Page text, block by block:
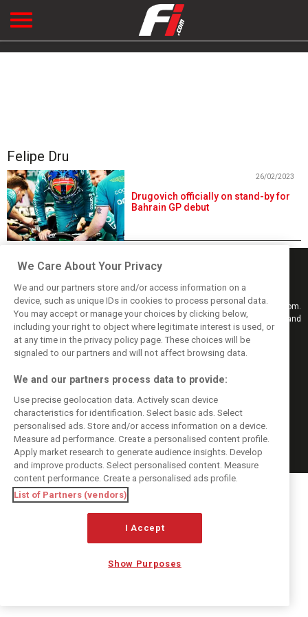
Felipe Dru
Drugovich officially on stand-by for
Bahrain GP debut
26/02/2023
Keep informed with the latest F1 news, reports and results from F1i.com.
Also bringing you live reporting, features, interviews, videos, pictures and
classic content.
Copyright © 2026
DIGITAL MOTORSPORT MEDIA, All rights reserved
FOLLOW US
MANAGE PREFERENCES
We Care About Your Privacy
We and our partners store and/or access information on a
device, such as unique IDs in cookies to process personal data.
You may accept or manage your choices by clicking below,
including your right to object where legitimate interest is used, or
at any time in the privacy policy page. These choices will be
signaled to our partners and will not affect browsing data.
We and our partners process data to provide:
Use precise geolocation data. Actively scan device
characteristics for identification. Select basic ads. Select
personalised ads. Store and/or access information on a device.
Measure ad performance. Create a personalised content profile.
Apply market research to generate audience insights. Develop
and improve products. Select personalised content. Measure
content performance. Create a personalised ads profile.
List of Partners (vendors)
I Accept
Show Purposes